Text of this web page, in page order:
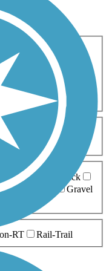
Cross Country
Hiking
Mountain Biking
Wheelchair
10-20 Miles
Boardwalk
Brick
Dirt
Gravel
RT Rail-Trail